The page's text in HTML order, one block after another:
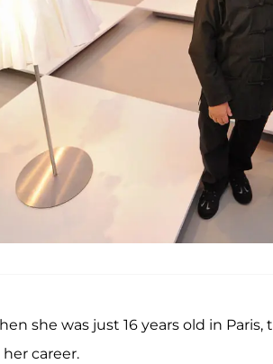
she was just 16 years old in
career.